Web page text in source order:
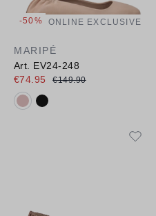
-50% ONLINE EXCLUSIVE
MARIPÉ
Art. EV24-248
€74.95
€149.90
Available colours: